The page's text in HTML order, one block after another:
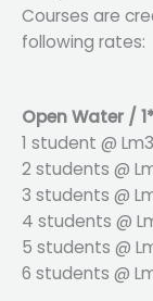
Courses are
following rates:
Open Water /
1 student @
2 students @
3 students @
4 students @
5 students @
6 students @